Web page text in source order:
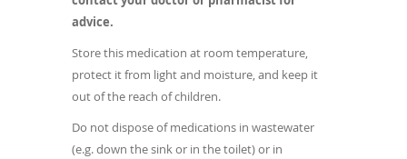
advice.
Store this medication at room temperature,
protect it from light and moisture, and keep it
out of the reach of children.
Do not dispose of medications in wastewater
(e.g. down the sink or in the toilet) or in